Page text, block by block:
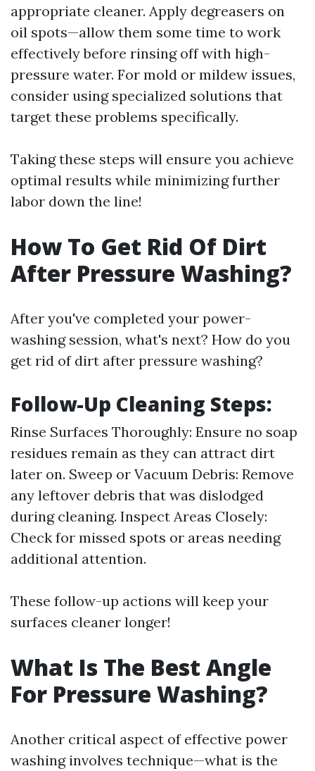
appropriate cleaner. Apply degreasers on
oil spots—allow them some time to work
effectively before rinsing off with high-
pressure water. For mold or mildew issues,
consider using specialized solutions that
target these problems specifically.
Taking these steps will ensure you achieve
optimal results while minimizing further
labor down the line!
How To Get Rid Of Dirt
After Pressure Washing?
After you've completed your power-
washing session, what's next? How do you
get rid of dirt after pressure washing?
Follow-Up Cleaning Steps:
Rinse Surfaces Thoroughly: Ensure no soap
residues remain as they can attract dirt
later on. Sweep or Vacuum Debris: Remove
any leftover debris that was dislodged
during cleaning. Inspect Areas Closely:
Check for missed spots or areas needing
additional attention.
These follow-up actions will keep your
surfaces cleaner longer!
What Is The Best Angle
For Pressure Washing?
Another critical aspect of effective power
washing involves technique—what is the